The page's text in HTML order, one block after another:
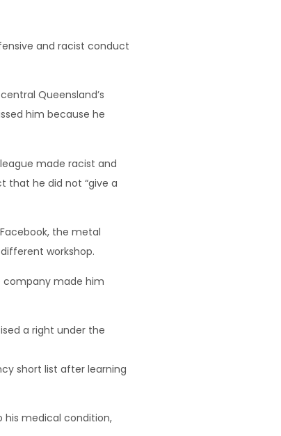
and racist conduct
Queensland’s
him because he
made racist and
that he did not “give a
the metal
workshop.
company made him
a right under the
short list after learning
his medical condition,